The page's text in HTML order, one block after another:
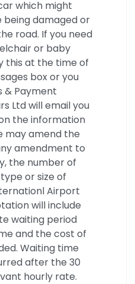
which might
being damaged or
road. If you need
or baby
this at the time of
box or you
& Payment
Ltd will email you
the information
may amend the
amendment to
the number of
or size of
Airport
will include
waiting period
and the cost of
Waiting time
after the 30
hourly rate.